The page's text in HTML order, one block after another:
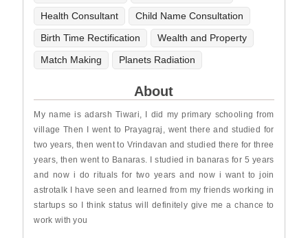
Health Consultant
Child Name Consultation
Birth Time Rectification
Wealth and Property
Match Making
Planets Radiation
About
My name is adarsh Tiwari, I did my primary schooling from
village Then I went to Prayagraj, went there and studied for
two years, then went to Vrindavan and studied there for three
years, then went to Banaras. I studied in banaras for 5 years
and now i do rituals for two years and now i want to join
astrotalk I have seen and learned from my friends working in
startups so I think status will definitely give me a chance to
work with you